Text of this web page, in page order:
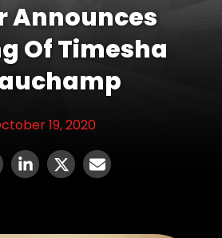
Announces
Of Timesha
19, 2020